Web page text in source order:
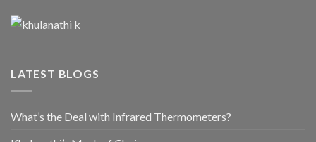
LATEST BLOGS
What’s the Deal with Infrared Thermometers?